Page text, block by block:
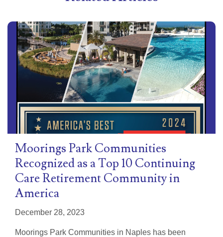
Moorings Park Communities
Recognized as a Top 10 Continuing
Care Retirement Community in
America
December 28, 2023
Moorings Park Communities in Naples has been